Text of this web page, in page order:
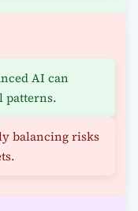
AI can
patterns.
balancing risks